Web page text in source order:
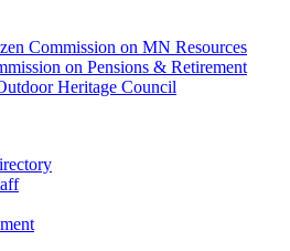
Commission on MN Resources
on Pensions & Retirement
Heritage Council